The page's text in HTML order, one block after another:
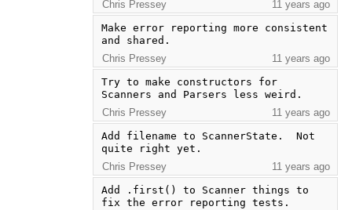
Chris Pressey
11 years ago
Make error reporting more consistent
and shared.
Chris Pressey
11 years ago
Try to make constructors for
Scanners and Parsers less weird.
Chris Pressey
11 years ago
Add filename to ScannerState.  Not
quite right yet.
Chris Pressey
11 years ago
Add .first() to Scanner things to
fix the error reporting tests.